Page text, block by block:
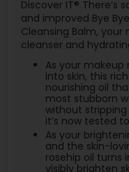
Discover IT®
and improved Bye
Cleansing Balm,
cleanser and
As your
into skin, this
nourishing oil
most stubborn
without stripping
it’s now tested
As your
and the skin-
rosehip oil turns
visibly brighten